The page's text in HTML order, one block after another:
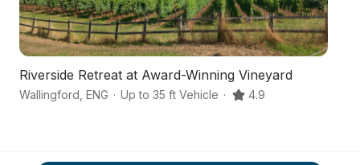
Riverside Retreat at Award-Winning Vineyard
Wallingford ENG · Up to 35 ft Vehicle · 4.9